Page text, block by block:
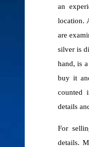
an
location.
are
silver is
hand, is
buy it
counted
details
For
details.